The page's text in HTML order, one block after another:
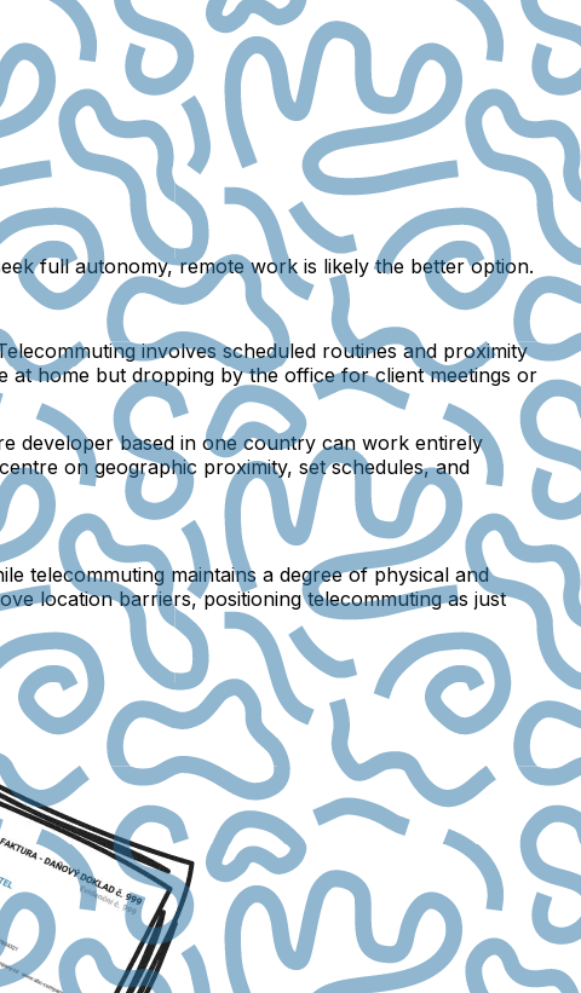
full autonomy, remote work is likely the better option.
involves scheduled routines and proximity
at home but dropping by the office for client meetings or
developer based in one country can work entirely
on geographic proximity, set schedules, and
telecommuting maintains a degree of physical and
location barriers, positioning telecommuting as just